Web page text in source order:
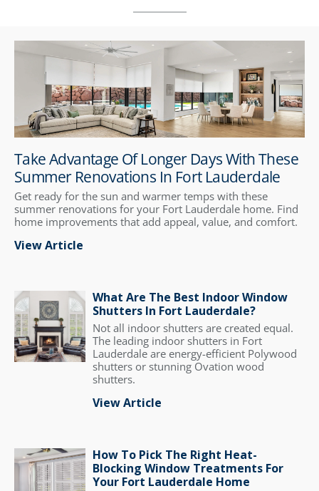
Take Advantage Of Longer Days With These
Summer Renovations In Fort Lauderdale
Get ready for the sun and warmer temps with these
summer renovations for your Fort Lauderdale home. Find
home improvements that add appeal, value, and comfort.
View Article
What Are The Best Indoor Window
Shutters In Fort Lauderdale?
Not all indoor shutters are created equal.
The leading indoor shutters in Fort
Lauderdale are energy-efficient Polywood
shutters or stunning Ovation wood
shutters.
View Article
How To Pick The Right Heat-
Blocking Window Treatments For
Your Fort Lauderdale Home